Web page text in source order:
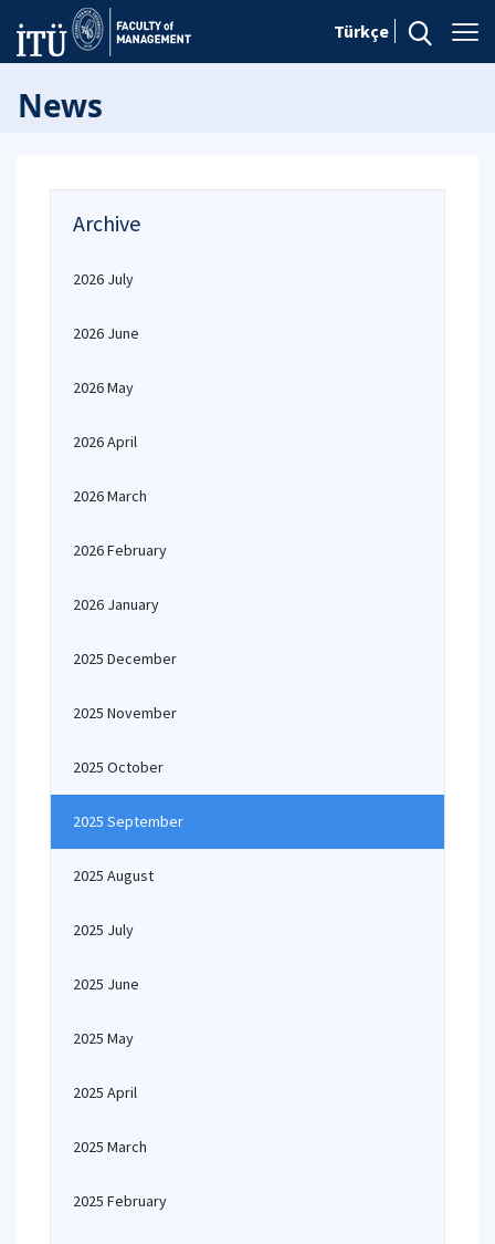
Türkçe
News
Archive
2026 July
2026 June
2026 May
2026 April
2026 March
2026 February
2026 January
2025 December
2025 November
2025 October
2025 September
2025 August
2025 July
2025 June
2025 May
2025 April
2025 March
2025 February